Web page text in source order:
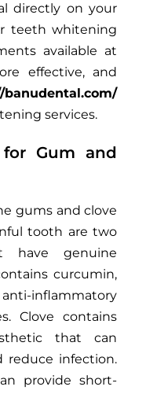
directly on your
teeth whitening
available at
effective, and
banudental.com/
services.
Gum and
gums and clove
tooth are two
have genuine
curcumin,
inflammatory
Clove contains
that can
reduce infection.
provide short-